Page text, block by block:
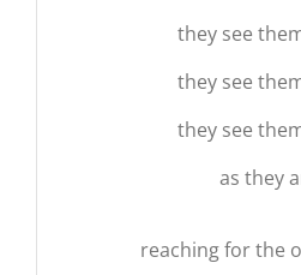
they see
they see
they see
as they
reaching for the